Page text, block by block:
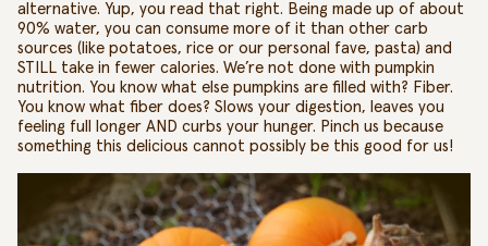
alternative. Yup, you read that right. Being made up of about
90% water, you can consume more of it than other carb
sources (like potatoes, rice or our personal fave, pasta) and
STILL take in fewer calories. We’re not done with pumpkin
nutrition. You know what else pumpkins are filled with? Fiber.
You know what fiber does? Slows your digestion, leaves you
feeling full longer AND curbs your hunger. Pinch us because
something this delicious cannot possibly be this good for us!